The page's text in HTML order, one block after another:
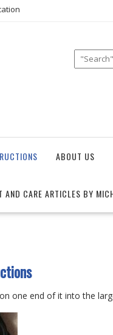
ABOUT US
AND CARE ARTICLES BY
one end of it into the